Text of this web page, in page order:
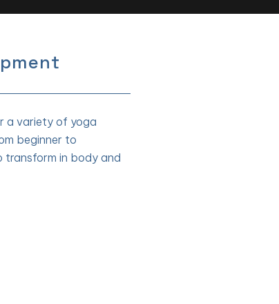
a variety of yoga
beginner to
transform in body and